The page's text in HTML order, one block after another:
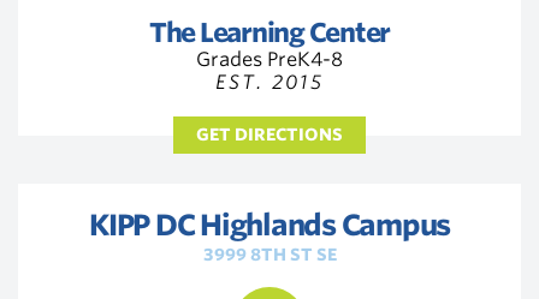
The Learning Center
Grades PreK4-8
EST. 2015
GET DIRECTIONS
KIPP DC Highlands Campus
3999 8TH ST SE